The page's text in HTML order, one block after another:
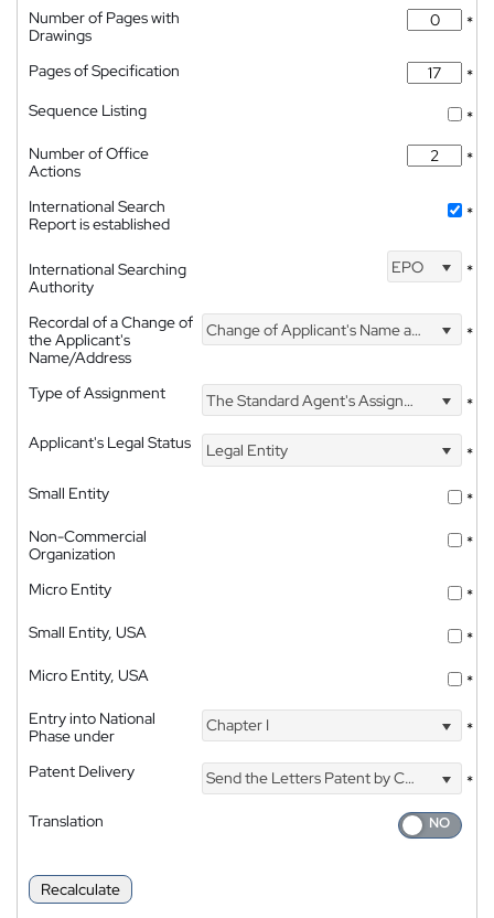
Number of Pages with
Drawings
*
Pages of Specification
*
Sequence Listing
*
Number of Office
Actions
*
International Search
Report is established
*
International Searching
Authority
EPO *
Recordal of a Change of
the Applicant's
Name/Address
Change of Applicant's Name and Address *
Type of Assignment The Standard Agent's Assignment
*
Applicant's Legal Status
Legal Entity
*
Small Entity
*
Non-Commercial
Organization
*
Micro Entity
*
Small Entity, USA
*
Micro Entity, USA
*
Entry into National
Phase under
Chapter I *
Patent Delivery Send the Letters Patent by Courier
*
Translation
Recalculate